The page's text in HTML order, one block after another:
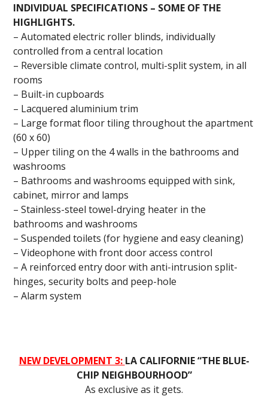
INDIVIDUAL SPECIFICATIONS – SOME OF THE
HIGHLIGHTS.
– Automated electric roller blinds, individually
controlled from a central location
– Reversible climate control, multi-split system, in all
rooms
– Built-in cupboards
– Lacquered aluminium trim
– Large format floor tiling throughout the apartment
(60 x 60)
– Upper tiling on the 4 walls in the bathrooms and
washrooms
– Bathrooms and washrooms equipped with sink,
cabinet, mirror and lamps
– Stainless-steel towel-drying heater in the
bathrooms and washrooms
– Suspended toilets (for hygiene and easy cleaning)
– Videophone with front door access control
– A reinforced entry door with anti-intrusion split-
hinges, security bolts and peep-hole
– Alarm system
NEW DEVELOPMENT 3: LA CALIFORNIE “THE BLUE-
CHIP NEIGHBOURHOOD”
As exclusive as it gets.